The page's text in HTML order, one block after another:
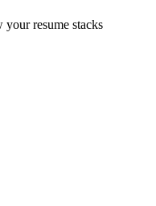
your resume stacks